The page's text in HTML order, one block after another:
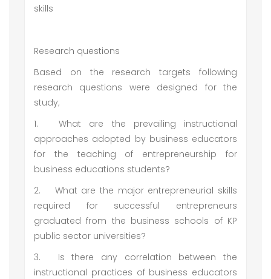
skills
Research questions
Based on the research targets following
research questions were designed for the
study;
1.
What are the prevailing instructional
approaches adopted by business educators
for the teaching of entrepreneurship for
business educations students?
2.
What are the major entrepreneurial skills
required for successful entrepreneurs
graduated from the business schools of KP
public sector universities?
3.
Is there any correlation between the
instructional practices of business educators